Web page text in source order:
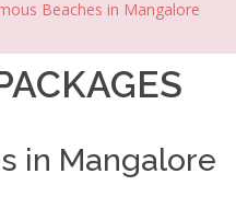
Beaches in Mangalore
in Mangalore